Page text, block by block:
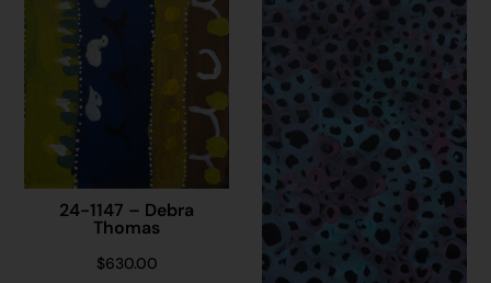
24-1147 – Debra
Thomas
$630.00